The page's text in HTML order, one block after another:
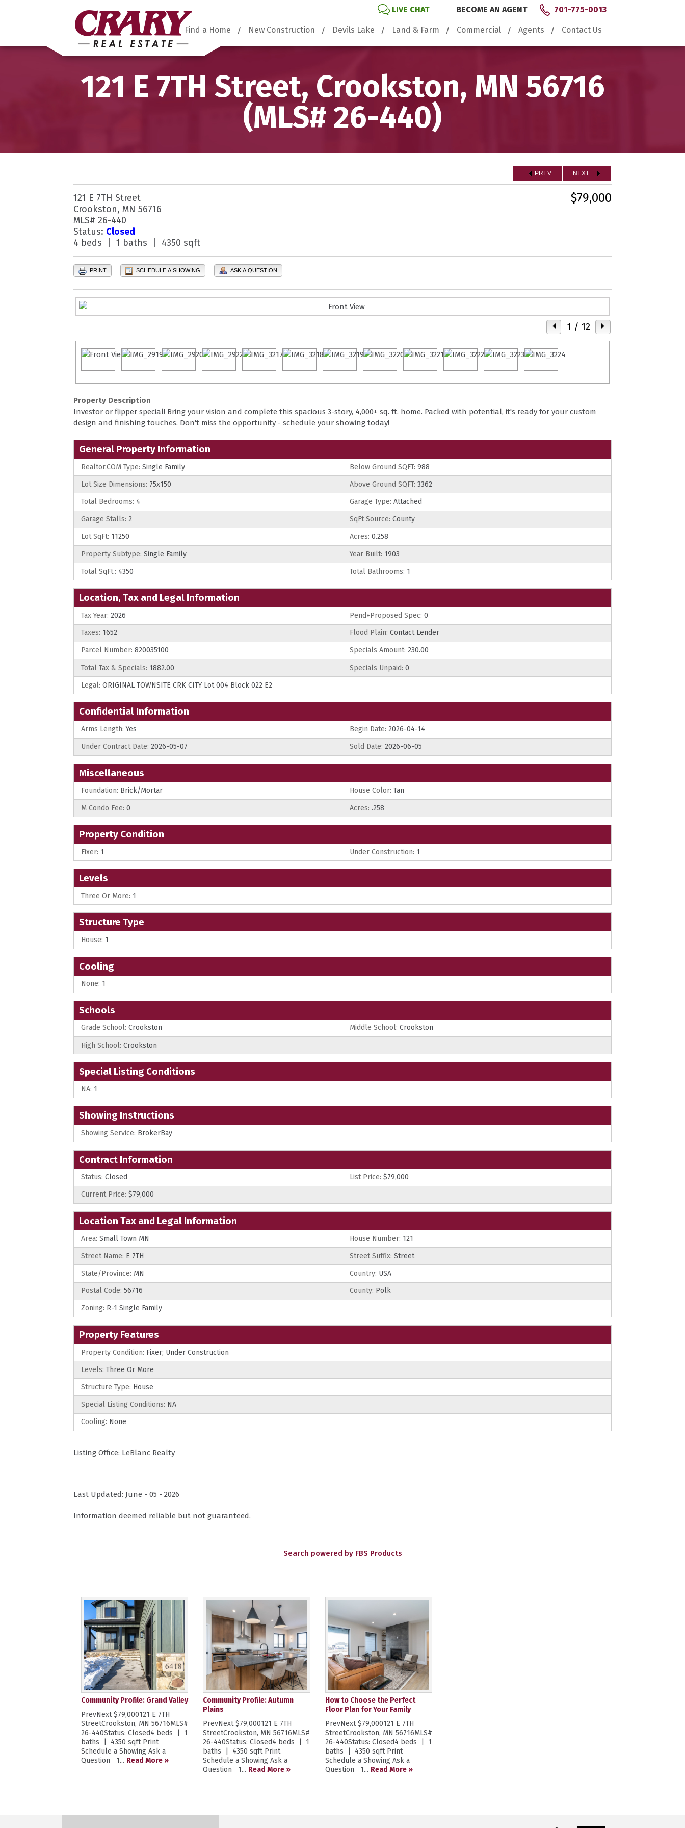
LIVE CHAT BECOME AN AGENT 701-775-0013
Find a Home New Construction Devils Lake Land & Farm Commercial Agents Contact Us
121 E 7TH Street, Crookston, MN 56716
(MLS# 26-440)
PREV NEXT
$79,000
121 E 7TH Street
Crookston, MN 56716
MLS# 26-440
Status: Closed
4 beds | 1 baths | 4350 sqft
PRINT SCHEDULE A SHOWING ASK A QUESTION
1 / 12
Property Description
Investor or flipper special! Bring your vision and complete this spacious 3-story, 4,000+ sq. ft. home. Packed with potential, it's ready for your custom
design and finishing touches. Don't miss the opportunity - schedule your showing today!
General Property Information
Realtor.COM Type: Single Family Below Ground SQFT: 988
Lot Size Dimensions: 75x150 Above Ground SQFT: 3362
Total Bedrooms: 4 Garage Type: Attached
Garage Stalls: 2 SqFt Source: County
Lot SqFt: 11250 Acres: 0.258
Property Subtype: Single Family Year Built: 1903
Total SqFt.: 4350 Total Bathrooms: 1
Location, Tax and Legal Information
Tax Year: 2026 Pend+Proposed Spec: 0
Taxes: 1652 Flood Plain: Contact Lender
Parcel Number: 820035100 Specials Amount: 230.00
Total Tax & Specials: 1882.00 Specials Unpaid: 0
Legal: ORIGINAL TOWNSITE CRK CITY Lot 004 Block 022 E2
Confidential Information
Arms Length: Yes Begin Date: 2026-04-14
Under Contract Date: 2026-05-07 Sold Date: 2026-06-05
Miscellaneous
Foundation: Brick/Mortar House Color: Tan
M Condo Fee: 0 Acres: .258
Property Condition
Fixer: 1 Under Construction: 1
Levels
Three Or More: 1
Structure Type
House: 1
Cooling
None: 1
Schools
Grade School: Crookston Middle School: Crookston
High School: Crookston
Special Listing Conditions
NA: 1
Showing Instructions
Showing Service: BrokerBay
Contract Information
Status: Closed List Price: $79,000
Current Price: $79,000
Location Tax and Legal Information
Area: Small Town MN House Number: 121
Street Name: E 7TH Street Suffix: Street
State/Province: MN Country: USA
Postal Code: 56716 County: Polk
Zoning: R-1 Single Family
Property Features
Property Condition: Fixer; Under Construction
Levels: Three Or More
Structure Type: House
Special Listing Conditions: NA
Cooling: None
Listing Office: LeBlanc Realty
Last Updated: June - 05 - 2026
Information deemed reliable but not guaranteed.
Search powered by FBS Products
Community Profile: Grand Valley
PrevNext $79,000121 E 7TH
StreetCrookston, MN 56716MLS#
26-440Status: Closed4 beds | 1
baths | 4350 sqft Print
Schedule a Showing Ask a
Question 1... Read More »
Community Profile: Autumn
Plains
PrevNext $79,000121 E 7TH
StreetCrookston, MN 56716MLS#
26-440Status: Closed4 beds | 1
baths | 4350 sqft Print
Schedule a Showing Ask a
Question 1... Read More »
How to Choose the Perfect
Floor Plan for Your Family
PrevNext $79,000121 E 7TH
StreetCrookston, MN 56716MLS#
26-440Status: Closed4 beds | 1
baths | 4350 sqft Print
Schedule a Showing Ask a
Question 1... Read More »